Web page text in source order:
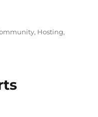
, Hosting,